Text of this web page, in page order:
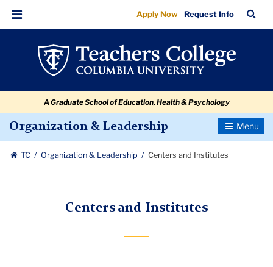
Centers
and
Institutes
navigation
navigation
Menu
Apply Now Request Info
Bar
A Graduate School of Education, Health & Psychology
Organization & Leadership
Toggle
TC Organization & Leadership Centers and Institutes
Centers and Institutes